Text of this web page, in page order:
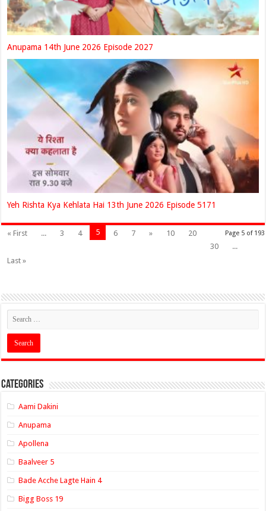
Anupama 14th June 2026 Episode 2027
Yeh Rishta Kya Kehlata Hai 13th June 2026 Episode 5171
Page 5 of 193
« First ... 3 4 5 6 7 » 10
20
30
...
Last »
Categories
Aami Dakini
Anupama
Apollena
Baalveer 5
Bade Acche Lagte Hain 4
Bigg Boss 19